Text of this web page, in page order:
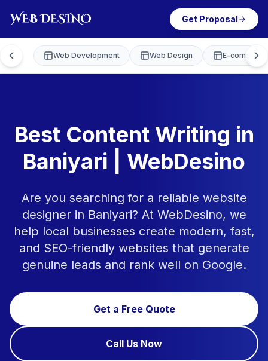
Get Proposal
Web Development Web Design E-
Best Content Writing in
Baniyari | WebDesino
Are you searching for a reliable website
designer in Baniyari? At WebDesino, we
help local businesses create modern, fast,
and SEO-friendly websites that generate
genuine leads and rank well on Google.
Get a Free Quote
Call Us Now